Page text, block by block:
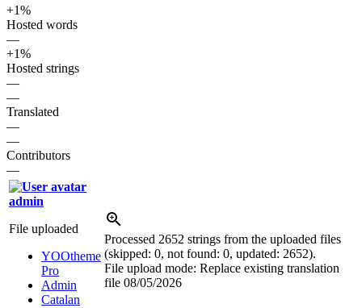
+1%
Hosted words
—
+1%
Hosted strings
—
—
Translated
—
—
Contributors
—
admin
File uploaded
YOOtheme
Pro
Admin
Catalan
Processed 2652 strings from the uploaded files
(skipped: 0, not found: 0, updated: 2652).
File upload mode: Replace existing translation
file 08/05/2026